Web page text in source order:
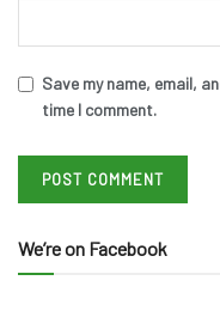
Save my name, email,
time I comment.
We’re on Facebook